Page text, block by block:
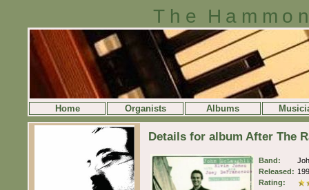
The
Home Organists Albums
Details for album After The
Band:
Released:
Rating: